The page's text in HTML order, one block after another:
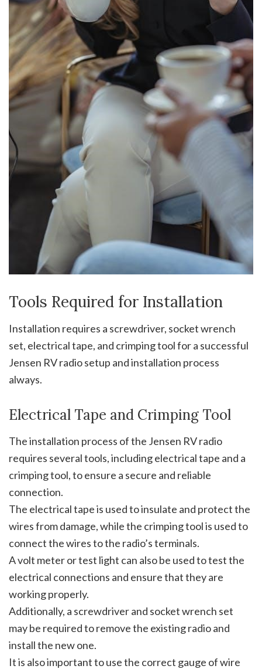
Tools Required for Installation
Installation requires a screwdriver, socket wrench
set, electrical tape, and crimping tool for a successful
Jensen RV radio setup and installation process
always.
Electrical Tape and Crimping Tool
The installation process of the Jensen RV radio
requires several tools, including electrical tape and a
crimping tool, to ensure a secure and reliable
connection.
The electrical tape is used to insulate and protect the
wires from damage, while the crimping tool is used to
connect the wires to the radio’s terminals.
A volt meter or test light can also be used to test the
electrical connections and ensure that they are
working properly.
Additionally, a screwdriver and socket wrench set
may be required to remove the existing radio and
install the new one.
It is also important to use the correct gauge of wire